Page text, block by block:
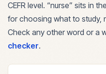
CEFR level. “nurse” sits in the
for choosing what to study,
Check any other word or a
checker.